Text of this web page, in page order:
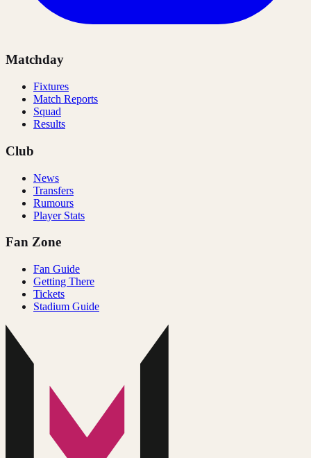
Matchday
Fixtures
Match Reports
Squad
Results
Club
News
Transfers
Rumours
Player Stats
Fan Zone
Fan Guide
Getting There
Tickets
Stadium Guide